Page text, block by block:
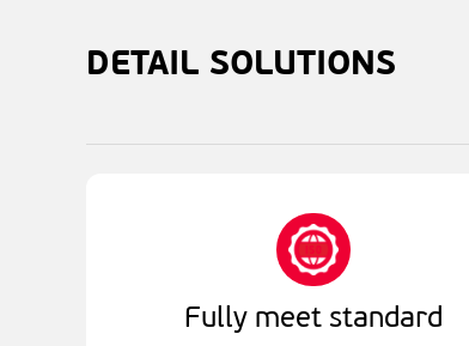
DETAIL SOLUTIONS
Fully meet standard